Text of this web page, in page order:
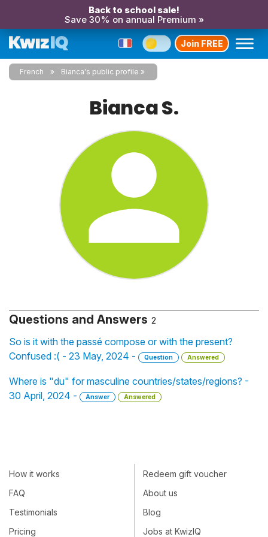
Back to school sale!
Save 30% on annual Premium »
Join FREE
French Bianca's public profile
Bianca S.
Questions and Answers 2
So is it with the passé compose or with the present?
Confused :( - 23 May, 2024 -
Question Answered
Where is "du" for masculine countries/states/regions? -
30 April, 2024 -
Answer Answered
How it works
FAQ
Testimonials
Pricing
Redeem gift voucher
About us
Blog
Jobs at KwizIQ